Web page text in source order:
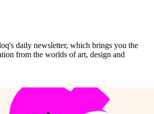
daily newsletter, which brings you the
from the worlds of art, design and